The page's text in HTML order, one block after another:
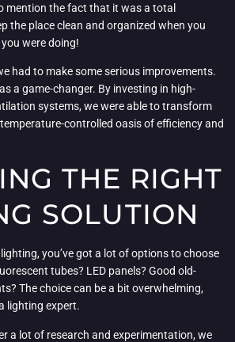
mention the fact that it was a total
the place clean and organized when you
were doing!
had to make some serious improvements.
a game-changer. By investing in high-
systems, we were able to transform
controlled oasis of efficiency and
THE RIGHT
SOLUTION
you’ve got a lot of options to choose
tubes? LED panels? Good old-
The choice can be a bit overwhelming,
lighting expert.
a lot of research and experimentation, we